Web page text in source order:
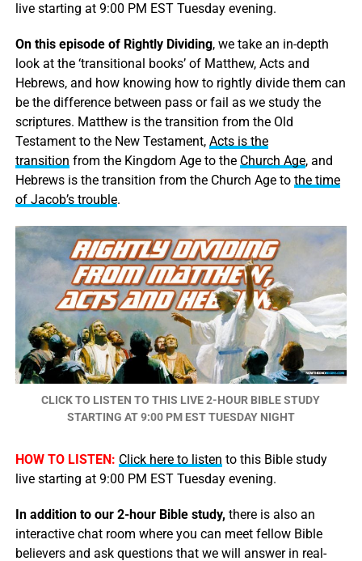
live starting at 9:00 PM EST Tuesday evening.
On this episode of Rightly Dividing, we take an in-depth
look at the ‘transitional books’ of Matthew, Acts and
Hebrews, and how knowing how to rightly divide them can
be the difference between pass or fail as we study the
scriptures. Matthew is the transition from the Old
Testament to the New Testament, Acts is the
transition from the Kingdom Age to the Church Age, and
Hebrews is the transition from the Church Age to the time
of Jacob’s trouble.
CLICK TO LISTEN TO THIS LIVE 2-HOUR BIBLE STUDY
STARTING AT 9:00 PM EST TUESDAY NIGHT
HOW TO LISTEN: Click here to listen to this Bible study
live starting at 9:00 PM EST Tuesday evening.
In addition to our 2-hour Bible study, there is also an
interactive chat room where you can meet fellow Bible
believers and ask questions that we will answer in real-